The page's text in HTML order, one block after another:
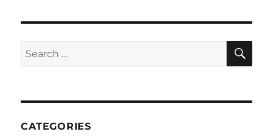
Search
for:
CATEGORIES